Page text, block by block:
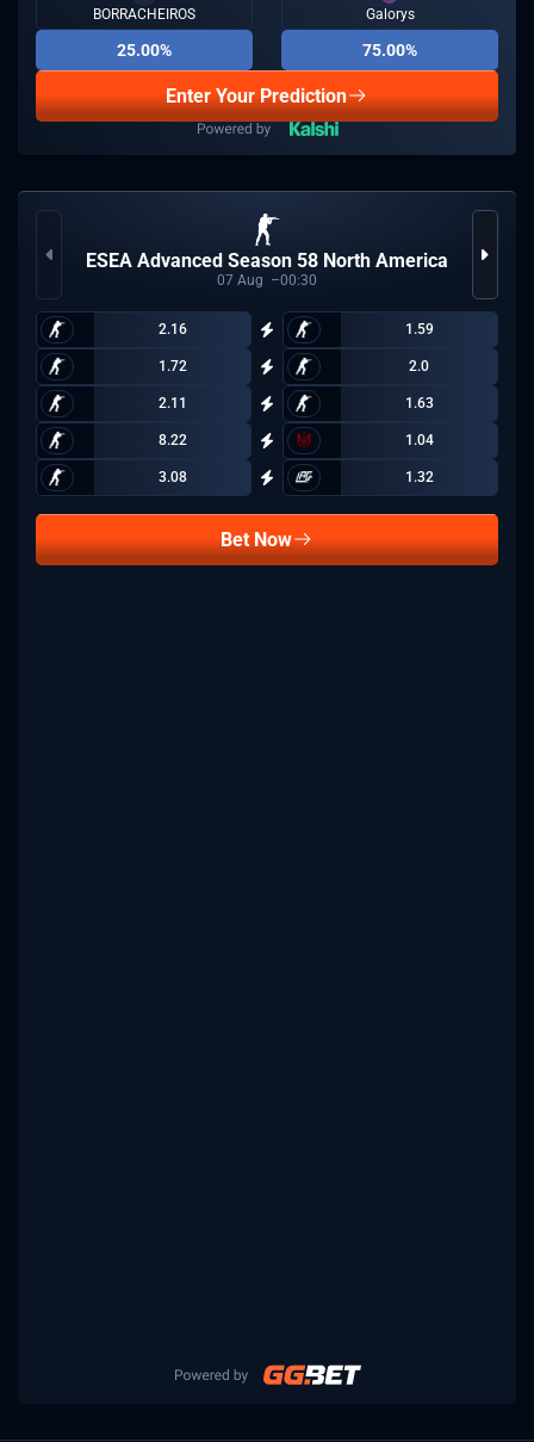
BORRACHEIROS
25.00%
Galorys
75.00%
Enter Your Prediction
ESEA Advanced Season 58 North America
07 Aug 00:30
2.16 1.59
1.72 2.0
2.11 1.63
8.22 1.04
3.08 1.32
Bet Now